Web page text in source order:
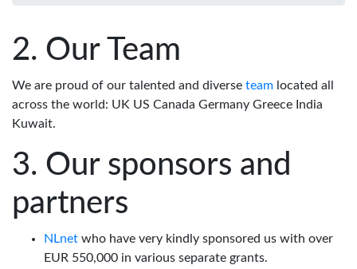
Our Team
We are proud of our talented and diverse team located all
across the world: UK US Canada Germany Greece India
Kuwait.
Our sponsors and
partners
NLnet who have very kindly sponsored us with over
EUR 550,000 in various separate grants.